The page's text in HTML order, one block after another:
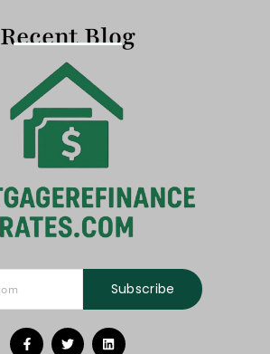
Recent Blog
Subscribe